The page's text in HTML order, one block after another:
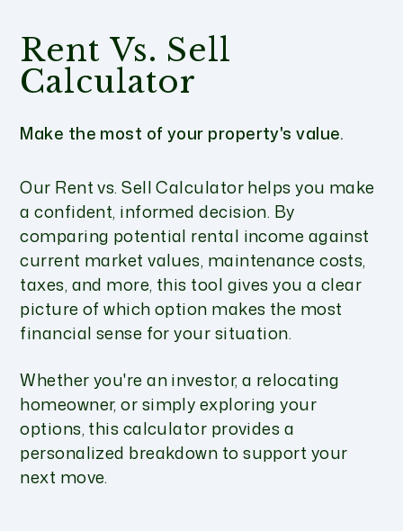
Rent Vs. Sell
Calculator
Make the most of your property's value.
Our Rent vs. Sell Calculator helps you make
a confident, informed decision. By
comparing potential rental income against
current market values, maintenance costs,
taxes, and more, this tool gives you a clear
picture of which option makes the most
financial sense for your situation.
Whether you're an investor, a relocating
homeowner, or simply exploring your
options, this calculator provides a
personalized breakdown to support your
next move.